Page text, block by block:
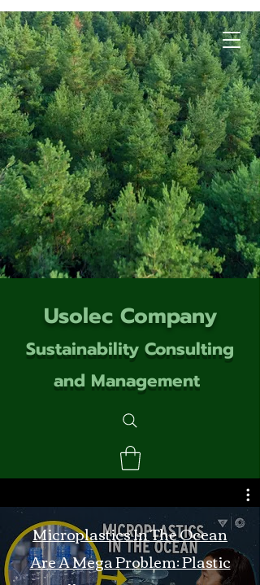
Usolec Company
Sustainability Consulting
and Management
Microplastics In The Ocean
Are A Mega Problem: Plastic